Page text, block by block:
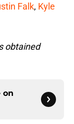
Falk, Kyle
obtained
on